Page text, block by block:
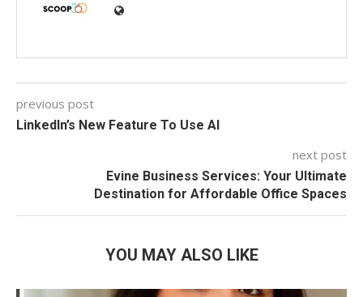
previous post
LinkedIn’s New Feature To Use AI
next post
Evine Business Services: Your Ultimate
Destination for Affordable Office Spaces
YOU MAY ALSO LIKE